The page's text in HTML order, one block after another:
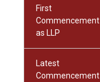
First
Commencement
as LLP
Latest
Commencement